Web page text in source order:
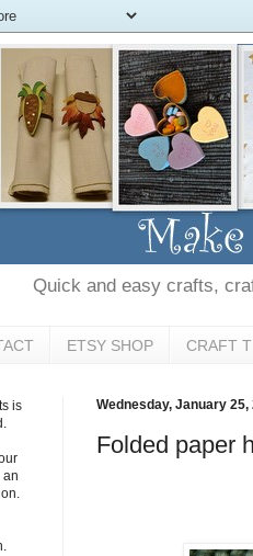
Quick and easy crafts,
ETSY SHOP CRAFT
Wednesday, January 25,
Folded paper
is
an